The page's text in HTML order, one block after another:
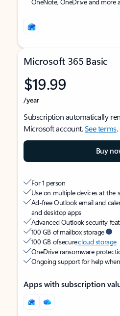
Microsoft 365 Basic
$19.99
/year
Subscription automatically
Microsoft account.See terms.
Buy
For 1 person
Use on multiple devices at the
Ad-free Outlook email and
and desktop apps
Advanced Outlook security
100 GB of mailbox storage
100 GB of securecloud storage
OneDrive ransomware
Ongoing support for help
Apps with subscription